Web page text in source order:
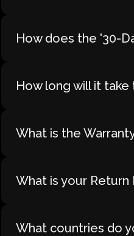
How does the '30-
How long will it
What is the
What is your Return
What countries do